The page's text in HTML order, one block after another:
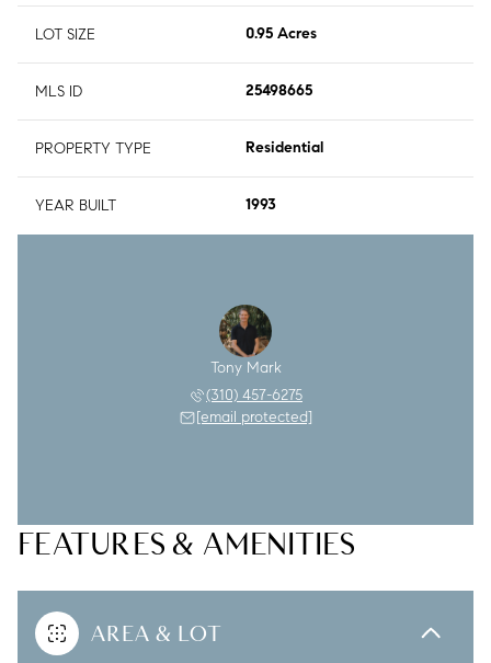
LOT SIZE 0.95 Acres
MLS ID 25498665
PROPERTY TYPE Residential
YEAR BUILT 1993
Tony Mark
(310) 457-6275
[email protected]
FEATURES & AMENITIES
AREA & LOT